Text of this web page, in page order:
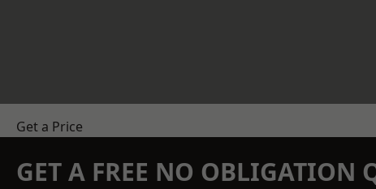
Get a Price
GET A FREE NO OBLIGATION